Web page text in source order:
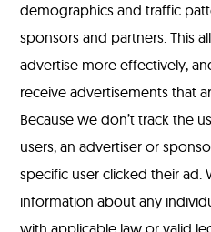
demographics and traffic
sponsors and partners. This
advertise more effectively,
receive advertisements that
Because we don’t track the
users, an advertiser or
specific user clicked their ad.
information about any
with applicable law or valid